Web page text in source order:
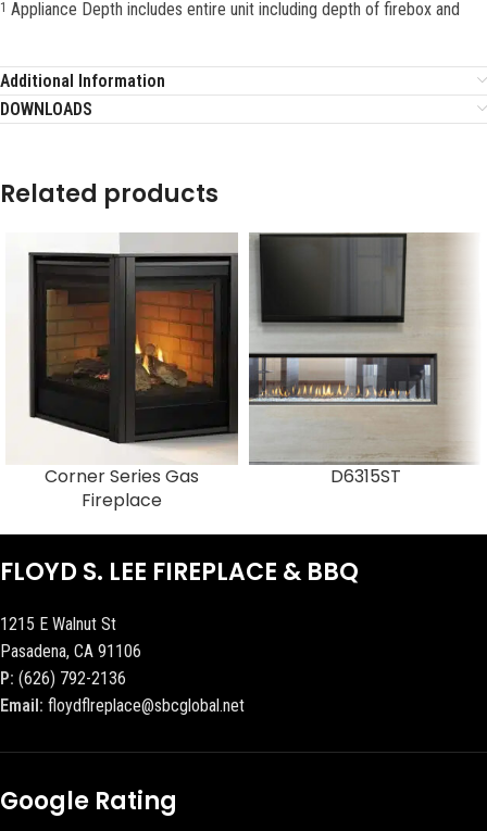
1 Appliance Depth includes entire unit including depth of firebox and
Additional Information
DOWNLOADS
Related products
Corner Series Gas
Fireplace
D6315ST
FLOYD S. LEE FIREPLACE & BBQ
1215 E Walnut St
Pasadena, CA 91106
P: (626) 792-2136
Email: floydflreplace@sbcglobal.net
Google Rating